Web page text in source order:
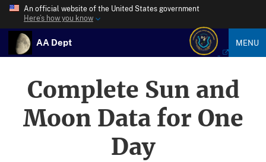
An official website of the United States government
Here’s how you know
AA Dept MENU
Complete Sun and
Moon Data for One
Day